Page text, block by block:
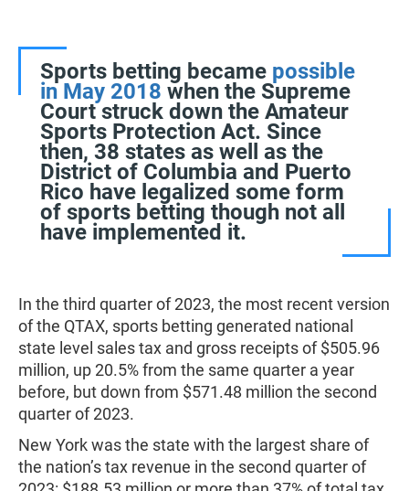
Sports betting became possible
in May 2018 when the Supreme
Court struck down the Amateur
Sports Protection Act. Since
then, 38 states as well as the
District of Columbia and Puerto
Rico have legalized some form
of sports betting though not all
have implemented it.
In the third quarter of 2023, the most recent version
of the QTAX, sports betting generated national
state level sales tax and gross receipts of $505.96
million, up 20.5% from the same quarter a year
before, but down from $571.48 million the second
quarter of 2023.
New York was the state with the largest share of
the nation’s tax revenue in the second quarter of